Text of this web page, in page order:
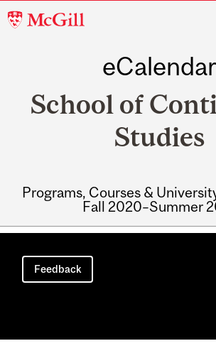
McGill
eCalendar
School of
Studies
Programs, Courses &
Fall 2020–Summer
Main
navigation
Feedback